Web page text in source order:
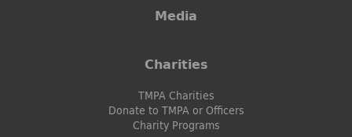
Media
Charities
TMPA Charities
Donate to TMPA or Officers
Charity Programs